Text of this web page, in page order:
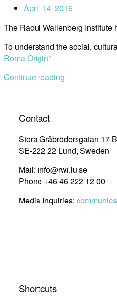
April 14, 2016
The Raoul Wallenberg Institute
To understand the social,
Roma Origin”
Continue reading
Contact
Stora Gråbrödersgatan 17 B
SE-222 22 Lund, Sweden
Mail: info@rwi.lu.se
Phone +46 46 222 12 00
Media Inquiries:
Shortcuts